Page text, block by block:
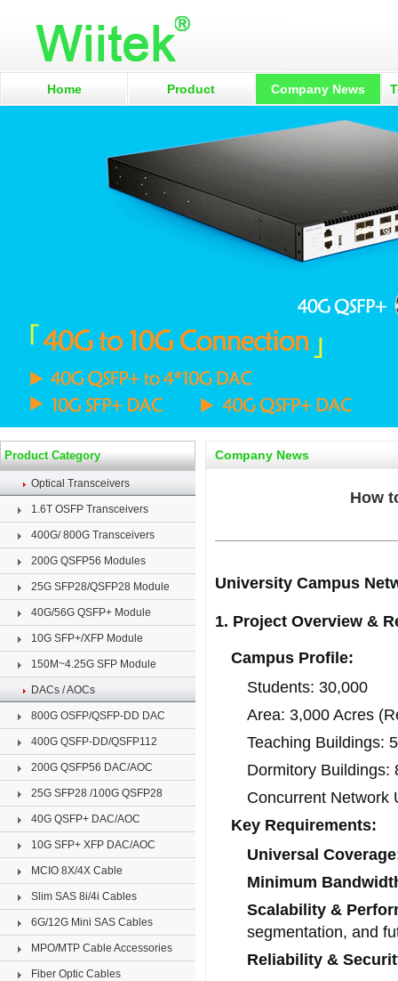
Home Product Company News
Product Category
Optical Transceivers
1.6T OSFP Transceivers
400G/ 800G Transceivers
200G QSFP56 Modules
25G SFP28/QSFP28 Module
40G/56G QSFP+ Module
10G SFP+/XFP Module
150M~4.25G SFP Module
DACs / AOCs
800G OSFP/QSFP-DD DAC
400G QSFP-DD/QSFP112
200G QSFP56 DAC/AOC
25G SFP28 /100G QSFP28
40G QSFP+ DAC/AOC
10G SFP+ XFP DAC/AOC
MCIO 8X/4X Cable
Slim SAS 8i/4i Cables
6G/12G Mini SAS Cables
MPO/MTP Cable Accessories
Fiber Optic Cables
Company News
How
University Campus
1. Project Overview &
Campus Profile:
Students: 30,000
Area: 3,000 Acres
Teaching Buildings:
Dormitory Buildings:
Concurrent Network
Key Requirements:
Universal
Minimum
Scalability &
segmentation, and
Reliability &